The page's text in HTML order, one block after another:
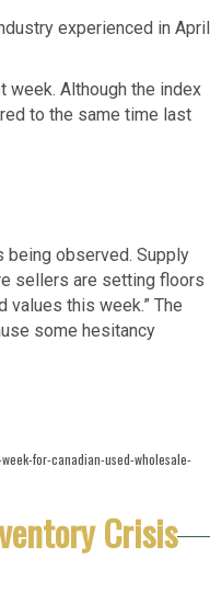
experienced in April
week. Although the index
to the same time last
being observed. Supply
sellers are setting floors
values this week.” The
some hesitancy
for-canadian-used-wholesale-
Crisis